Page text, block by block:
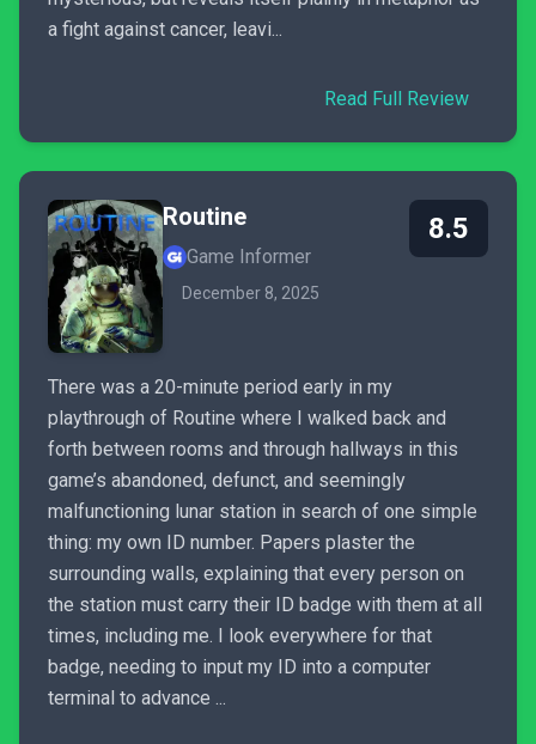
a fight against cancer, leavi...
Read Full Review
Routine
Game Informer
December 8, 2025
8.5
There was a 20-minute period early in my
playthrough of Routine where I walked back and
forth between rooms and through hallways in this
game’s abandoned, defunct, and seemingly
malfunctioning lunar station in search of one simple
thing: my own ID number. Papers plaster the
surrounding walls, explaining that every person on
the station must carry their ID badge with them at all
times, including me. I look everywhere for that
badge, needing to input my ID into a computer
terminal to advance ...